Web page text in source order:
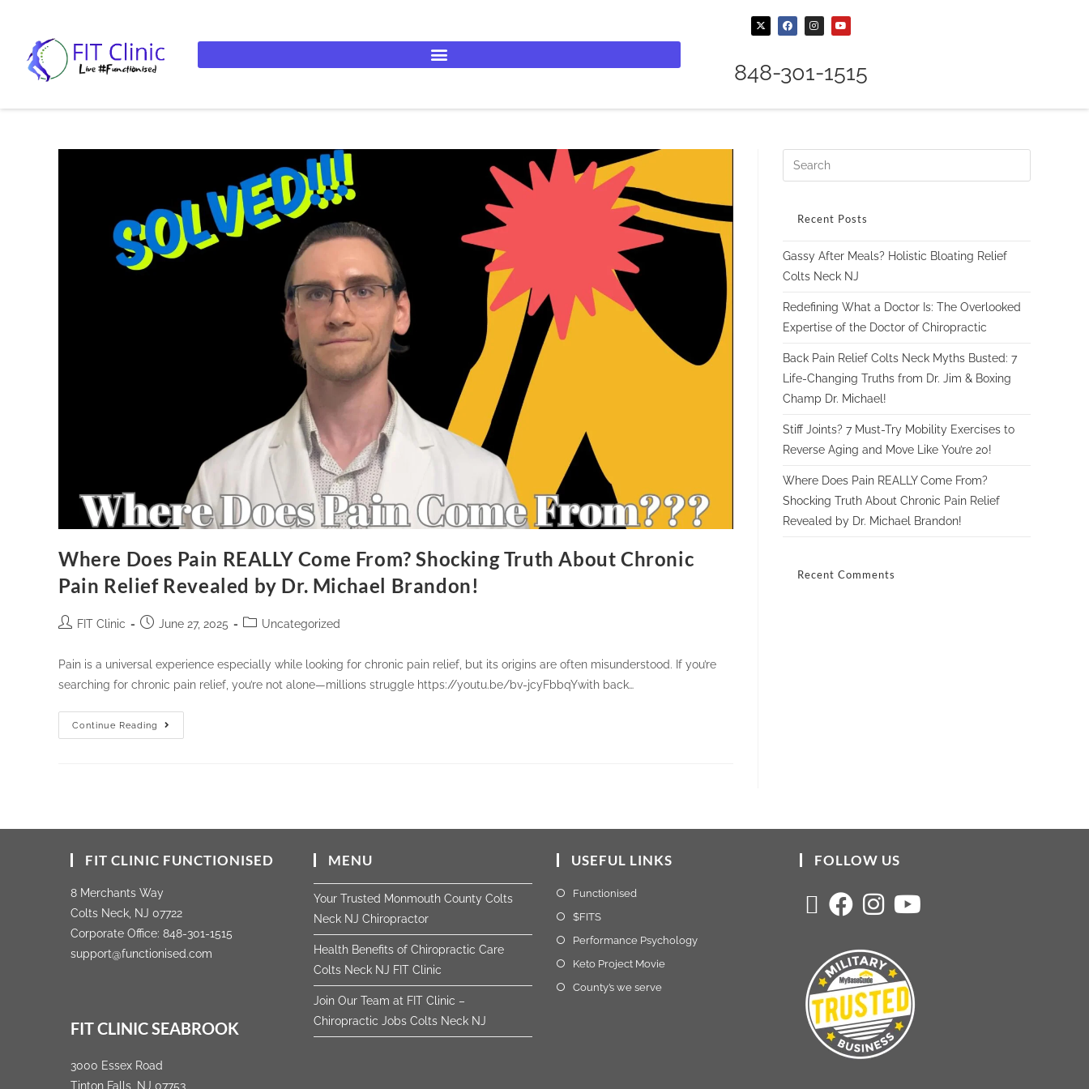
848-301-1515
Where Does Pain REALLY Come From? Shocking Truth About Chronic
Pain Relief Revealed by Dr. Michael Brandon!
FIT Clinic June 27, 2025 Uncategorized
Pain is a universal experience especially while looking for chronic pain relief, but its origins are often misunderstood. If you’re
searching for chronic pain relief, you’re not alone—millions struggle https://youtu.be/bv-jcyFbbqYwith back…
Continue Reading
Recent Posts
Gassy After Meals? Holistic Bloating Relief
Colts Neck NJ
Redefining What a Doctor Is: The Overlooked
Expertise of the Doctor of Chiropractic
Back Pain Relief Colts Neck Myths Busted: 7
Life-Changing Truths from Dr. Jim & Boxing
Champ Dr. Michael!
Stiff Joints? 7 Must-Try Mobility Exercises to
Reverse Aging and Move Like You’re 20!
Where Does Pain REALLY Come From?
Shocking Truth About Chronic Pain Relief
Revealed by Dr. Michael Brandon!
Recent Comments
FIT CLINIC FUNCTIONISED
8 Merchants Way
Colts Neck, NJ 07722
Corporate Office: 848-301-1515
support@functionised.com
FIT CLINIC SEABROOK
3000 Essex Road
Tinton Falls, NJ 07753
MENU
Your Trusted Monmouth County Colts
Neck NJ Chiropractor
Health Benefits of Chiropractic Care
Colts Neck NJ FIT Clinic
Join Our Team at FIT Clinic –
Chiropractic Jobs Colts Neck NJ
USEFUL LINKS
Functionised
$FITS
Performance Psychology
Keto Project Movie
County’s we serve
FOLLOW US